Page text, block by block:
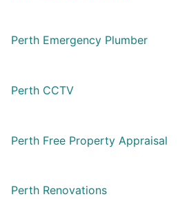
Perth Emergency Plumber
Perth CCTV
Perth Free Property Appraisal
Perth Renovations